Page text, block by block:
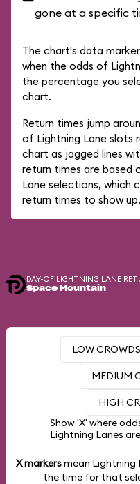
gone at a specific
The chart's data
when the odds of
the percentage you
chart.
Return times jump
of Lightning Lane slots
chart as jagged lines
return times are based
Lane selections, which
return times to show up.
DAY-OF LIGHTNING LANE
Space Mountain
LOW
MEDIUM
HIGH
Show 'X' where
Lightning Lanes
X markersmean Lightning
the time for that